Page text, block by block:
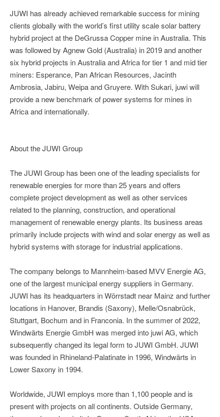
JUWI has already achieved remarkable success for mining
clients globally with the world’s first utility scale solar battery
hybrid project at the DeGrussa Copper mine in Australia. This
was followed by Agnew Gold (Australia) in 2019 and another
six hybrid projects in Australia and Africa for tier 1 and mid tier
miners: Esperance, Pan African Resources, Jacinth
Ambrosia, Jabiru, Weipa and Gruyere. With Sukari, juwi will
provide a new benchmark of power systems for mines in
Africa and internationally.
About the JUWI Group
The JUWI Group has been one of the leading specialists for
renewable energies for more than 25 years and offers
complete project development as well as other services
related to the planning, construction, and operational
management of renewable energy plants. Its business areas
primarily include projects with wind and solar energy as well as
hybrid systems with storage for industrial applications.
The company belongs to Mannheim-based MVV Energie AG,
one of the largest municipal energy suppliers in Germany.
JUWI has its headquarters in Wörrstadt near Mainz and further
locations in Hanover, Brandis (Saxony), Melle/Osnabrück,
Stuttgart, Bochum and in Franconia. In the summer of 2022,
Windwärts Energie GmbH was merged into juwi AG, which
subsequently changed its legal form to JUWI GmbH. JUWI
was founded in Rhineland-Palatinate in 1996, Windwärts in
Lower Saxony in 1994.
Worldwide, JUWI employs more than 1,100 people and is
present with projects on all continents. Outside Germany,